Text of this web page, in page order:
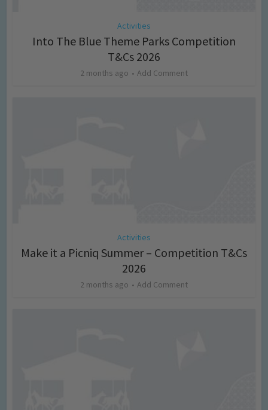
Activities
Into The Blue Theme Parks Competition
T&Cs 2026
2 months ago Add Comment
Activities
Make it a Picniq Summer – Competition T&Cs
2026
2 months ago Add Comment